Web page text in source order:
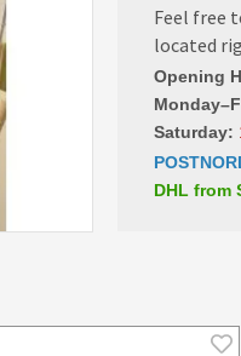
Feel free
located
Opening
Saturday:
DHL from